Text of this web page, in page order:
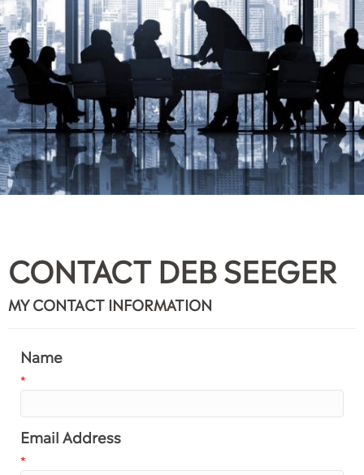
CONTACT DEB SEEGER
MY CONTACT INFORMATION
Name
*
Email Address
*